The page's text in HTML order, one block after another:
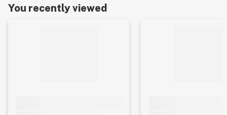
You recently viewed